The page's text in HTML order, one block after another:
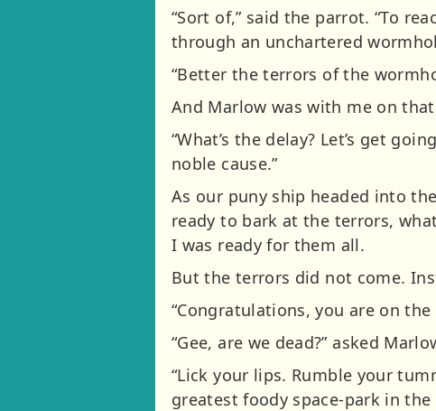
“Sort of,” said the parrot. “To
through an unchartered
“Better the terrors of the
And Marlow was with me on
“What’s the delay? Let’s get
noble cause.”
As our puny ship headed into
ready to bark at the terrors,
I was ready for them all.
But the terrors did not come.
“Congratulations, you are on
“Gee, are we dead?” asked
“Lick your lips. Rumble your
greatest foody space-park in